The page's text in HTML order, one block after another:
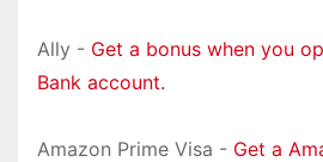
Ally - Get a bonus when you
Bank account.
Amazon Prime Visa - Get a